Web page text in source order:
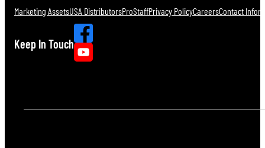
Marketing AssetsUSA DistributorsProStaffPrivacy PolicyCareersContact
Keep In Touch